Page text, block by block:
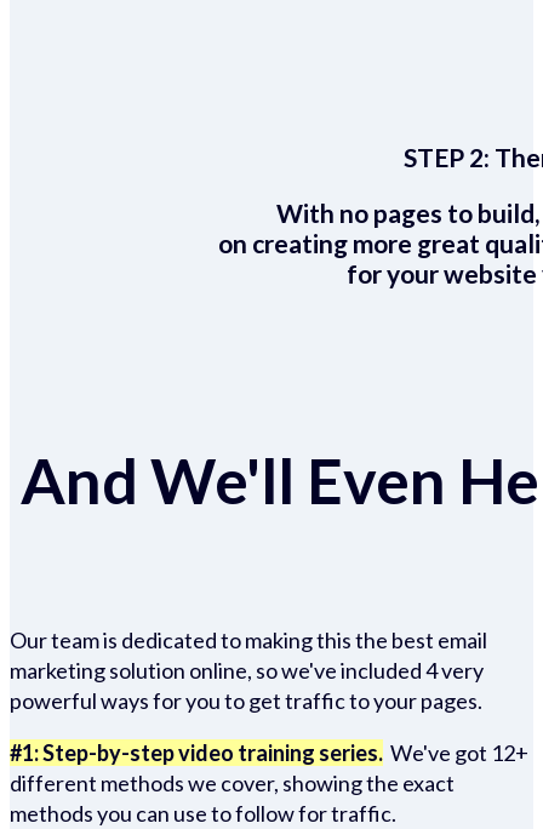
STEP 2:
With no pages to
on creating more great
for your website
And We'll Even
Our team is dedicated to making this the best email
marketing solution online, so we've included 4 very
powerful ways for you to get traffic to your pages.
#1: Step-by-step video training series. We've got 12+
different methods we cover, showing the exact
methods you can use to follow for traffic.